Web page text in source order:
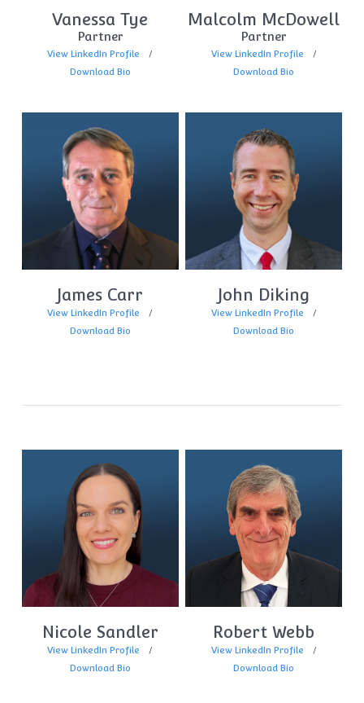
Vanessa Tye
Partner
View LinkedIn Profile
Download Bio
Malcolm McDowell
Partner
View LinkedIn Profile
Download Bio
James Carr
View LinkedIn Profile
Download Bio
John Diking
View LinkedIn Profile
Download Bio
Nicole Sandler
View LinkedIn Profile
Download Bio
Robert Webb
View LinkedIn Profile
Download Bio